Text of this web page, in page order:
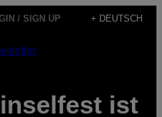
/ SIGN UP + DEUTSCH
ist